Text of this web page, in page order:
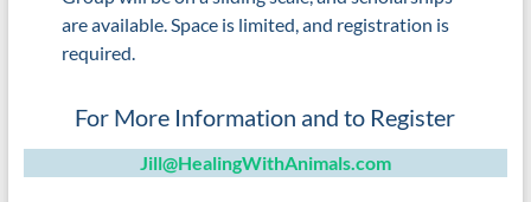
are available. Space is limited, and registration is
required.
For More Information and to Register
Jill@HealingWithAnimals.com